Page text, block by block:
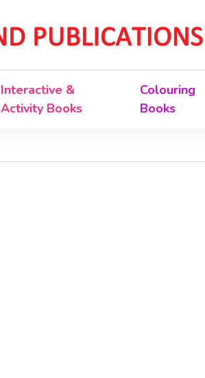
Interactive &
Activity Books
Colouring
Books